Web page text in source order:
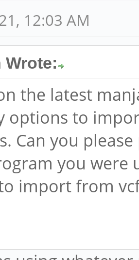
12:03 AM
Wrote:
the latest
options to
Can you
you were
import from